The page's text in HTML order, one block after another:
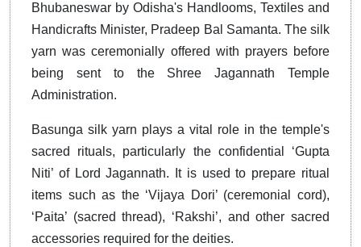
Bhubaneswar by Odisha's Handlooms, Textiles and
Handicrafts Minister, Pradeep Bal Samanta. The silk
yarn was ceremonially offered with prayers before
being sent to the Shree Jagannath Temple
Administration.
Basunga silk yarn plays a vital role in the temple's
sacred rituals, particularly the confidential ‘Gupta
Niti’ of Lord Jagannath. It is used to prepare ritual
items such as the ‘Vijaya Dori’ (ceremonial cord),
‘Paita’ (sacred thread), ‘Rakshi’, and other sacred
accessories required for the deities.